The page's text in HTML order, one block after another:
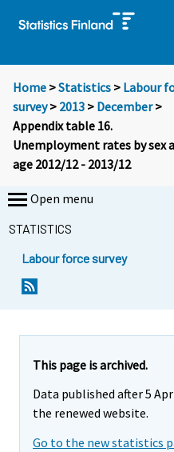
Home >Statistics > Labour
survey> 2013 > December>
Appendix table 16.
Unemployment rates by sex
age 2012/12 - 2013/12
Open menu
STATISTICS
Labour force survey
This page is archived.
Data published after 5
the renewed website.
Go to the new statistics